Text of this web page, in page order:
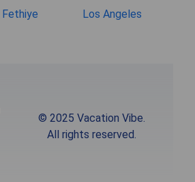
Fethiye Los Angeles
© 2025 Vacation Vibe.
All rights reserved.